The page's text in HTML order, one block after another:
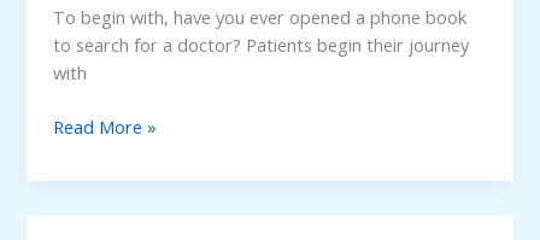
To begin with, have you ever opened a phone book
to search for a doctor? Patients begin their journey
with
The
Waiting
Read More »